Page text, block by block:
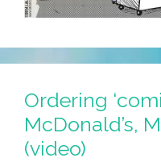
Ordering
McDonald’s,
(video)